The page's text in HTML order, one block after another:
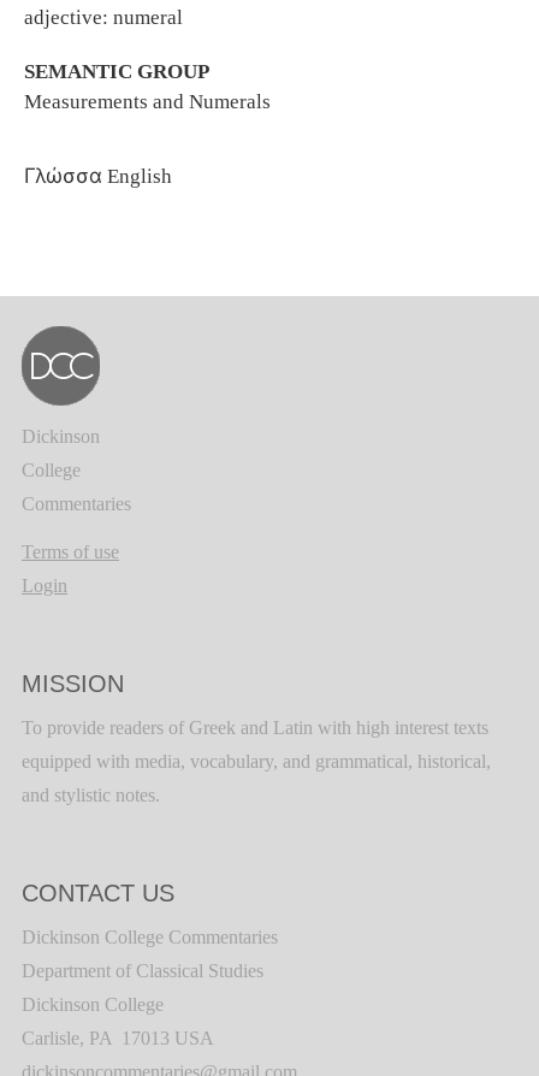
adjective: numeral
SEMANTIC GROUP
Measurements and Numerals
Γλώσσα English
Dickinson
College
Commentaries
Terms of use
Login
MISSION
To provide readers of Greek and Latin with high interest texts
equipped with media, vocabulary, and grammatical, historical,
and stylistic notes.
CONTACT US
Dickinson College Commentaries
Department of Classical Studies
Dickinson College
Carlisle, PA 17013 USA
dickinsoncommentaries@gmail.com